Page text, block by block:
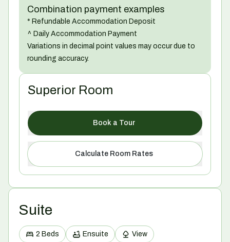
Combination payment examples
* Refundable Accommodation Deposit
^ Daily Accommodation Payment
Variations in decimal point values may occur due to
rounding accuracy.
Superior Room
Book a Tour
Calculate Room Rates
Suite
2 Beds Ensuite View